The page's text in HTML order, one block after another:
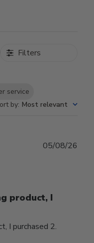
Filters
service
by: Most relevant
product, I
I purchased 2.
05/08/26